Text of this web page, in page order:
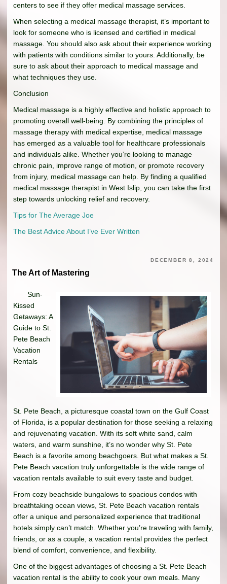
centers to see if they offer medical massage services.
When selecting a medical massage therapist, it’s important to
look for someone who is licensed and certified in medical
massage. You should also ask about their experience working
with patients with conditions similar to yours. Additionally, be
sure to ask about their approach to medical massage and
what techniques they use.
Conclusion
Medical massage is a highly effective and holistic approach to
promoting overall well-being. By combining the principles of
massage therapy with medical expertise, medical massage
has emerged as a valuable tool for healthcare professionals
and individuals alike. Whether you’re looking to manage
chronic pain, improve range of motion, or promote recovery
from injury, medical massage can help. By finding a qualified
medical massage therapist in West Islip, you can take the first
step towards unlocking relief and recovery.
Tips for The Average Joe
The Best Advice About I’ve Ever Written
DECEMBER 8, 2024
The Art of Mastering
Sun-
Kissed
Getaways: A
Guide to St.
Pete Beach
Vacation
Rentals
St. Pete Beach, a picturesque coastal town on the Gulf Coast
of Florida, is a popular destination for those seeking a relaxing
and rejuvenating vacation. With its soft white sand, calm
waters, and warm sunshine, it’s no wonder why St. Pete
Beach is a favorite among beachgoers. But what makes a St.
Pete Beach vacation truly unforgettable is the wide range of
vacation rentals available to suit every taste and budget.
From cozy beachside bungalows to spacious condos with
breathtaking ocean views, St. Pete Beach vacation rentals
offer a unique and personalized experience that traditional
hotels simply can’t match. Whether you’re traveling with family,
friends, or as a couple, a vacation rental provides the perfect
blend of comfort, convenience, and flexibility.
One of the biggest advantages of choosing a St. Pete Beach
vacation rental is the ability to cook your own meals. Many